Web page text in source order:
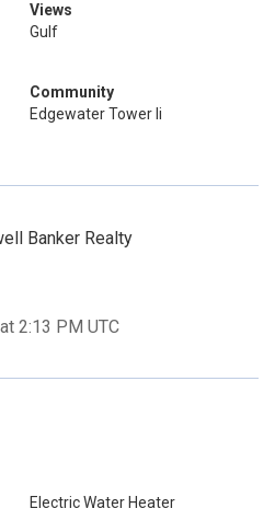
Views
Gulf
Community
Edgewater Tower Ii
Banker Realty
2:13 PM UTC
Electric Water Heater